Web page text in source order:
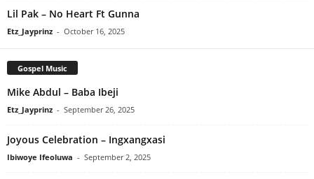
Lil Pak – No Heart Ft Gunna
Etz_Jayprinz - October 16, 2025
Gospel Music
Mike Abdul – Baba Ibeji
Etz_Jayprinz - September 26, 2025
Joyous Celebration – Ingxangxasi
Ibiwoye Ifeoluwa - September 2, 2025